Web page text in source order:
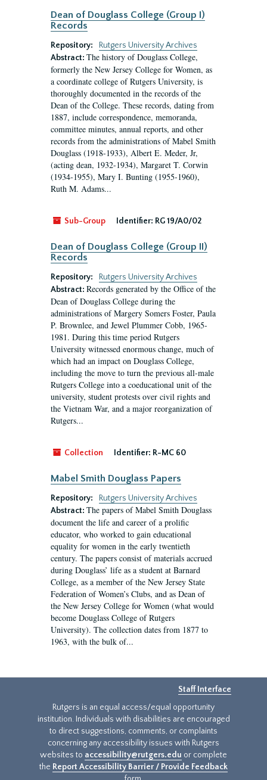
Dean of Douglass College (Group I)
Records
Repository:
Rutgers University Archives
Abstract: The history of Douglass College,
formerly the New Jersey College for Women, as
a coordinate college of Rutgers University, is
thoroughly documented in the records of the
Dean of the College. These records, dating from
1887, include correspondence, memoranda,
committee minutes, annual reports, and other
records from the administrations of Mabel Smith
Douglass (1918-1933), Albert E. Meder, Jr,
(acting dean, 1932-1934), Margaret T. Corwin
(1934-1955), Mary I. Bunting (1955-1960),
Ruth M. Adams...
Sub-Group Identifier: RG 19/A0/02
Dean of Douglass College (Group II)
Records
Repository:
Rutgers University Archives
Abstract: Records generated by the Office of the
Dean of Douglass College during the
administrations of Margery Somers Foster, Paula
P. Brownlee, and Jewel Plummer Cobb, 1965-
1981. During this time period Rutgers
University witnessed enormous change, much of
which had an impact on Douglass College,
including the move to turn the previous all-male
Rutgers College into a coeducational unit of the
university, student protests over civil rights and
the Vietnam War, and a major reorganization of
Rutgers...
Collection Identifier: R-MC 60
Mabel Smith Douglass Papers
Repository:
Rutgers University Archives
Abstract: The papers of Mabel Smith Douglass
document the life and career of a prolific
educator, who worked to gain educational
equality for women in the early twentieth
century. The papers consist of materials accrued
during Douglass’ life as a student at Barnard
College, as a member of the New Jersey State
Federation of Women’s Clubs, and as Dean of
the New Jersey College for Women (what would
become Douglass College of Rutgers
University). The collection dates from 1877 to
1963, with the bulk of...
Staff Interface
Rutgers is an equal access/equal opportunity
institution. Individuals with disabilities are encouraged
to direct suggestions, comments, or complaints
concerning any accessibility issues with Rutgers
websites to accessibility@rutgers.edu or complete
the Report Accessibility Barrier / Provide Feedback